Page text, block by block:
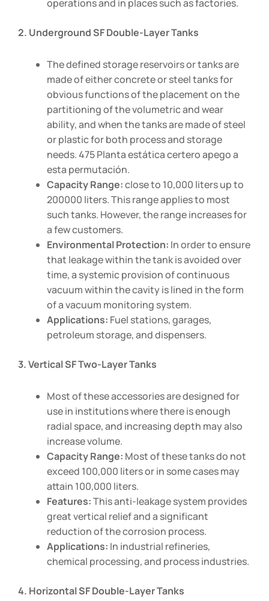
operations and in places such as factories.
2. Underground SF Double-Layer Tanks
The defined storage reservoirs or tanks are
made of either concrete or steel tanks for
obvious functions of the placement on the
partitioning of the volumetric and wear
ability, and when the tanks are made of steel
or plastic for both process and storage
needs. 475 Planta estática certero apego a
esta permutación.
Capacity Range:close to 10,000 liters up to
200000 liters. This range applies to most
such tanks. However, the range increases for
a few customers.
Environmental Protection: In order to ensure
that leakage within the tank is avoided over
time, a systemic provision of continuous
vacuum within the cavity is lined in the form
of a vacuum monitoring system.
Applications: Fuel stations, garages,
petroleum storage, and dispensers.
3. Vertical SF Two-Layer Tanks
Most of these accessories are designed for
use in institutions where there is enough
radial space, and increasing depth may also
increase volume.
Capacity Range: Most of these tanks do not
exceed 100,000 liters or in some cases may
attain 100,000 liters.
Features:This anti-leakage system provides
great vertical relief and a significant
reduction of the corrosion process.
Applications: In industrial refineries,
chemical processing, and process industries.
4. Horizontal SF Double-Layer Tanks